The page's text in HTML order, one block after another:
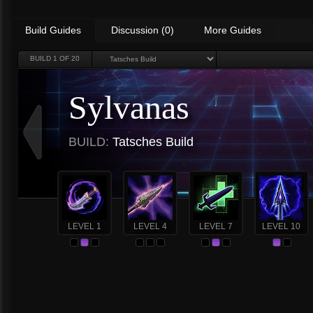
Build Guides Discussion (0) More Guides
BUILD 1 OF 20
Sylvanas
BUILD: Tatsches Build
LEVEL 1 LEVEL 4 LEVEL 7 LEVEL 10